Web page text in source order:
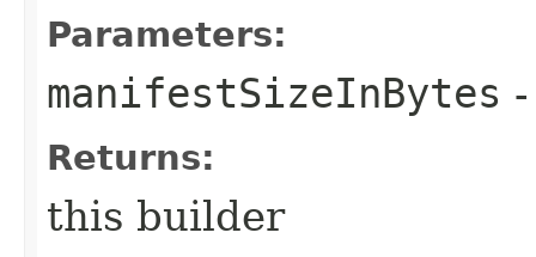
Parameters:
manifestSizeInBytes
Returns:
this builder